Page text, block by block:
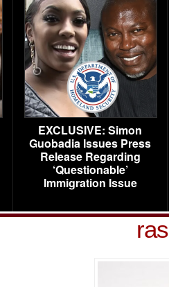
EXCLUSIVE: Simon
Guobadia Issues Press
Release Regarding
‘Questionable’
Immigration Issue